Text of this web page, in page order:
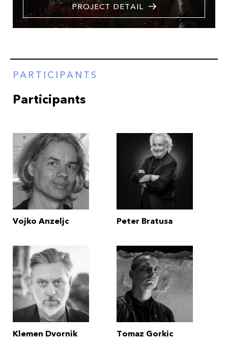
PROJECT DETAIL
PARTICIPANTS
Participants
Vojko Anzeljc Peter Bratusa
Klemen Dvornik Tomaz Gorkic